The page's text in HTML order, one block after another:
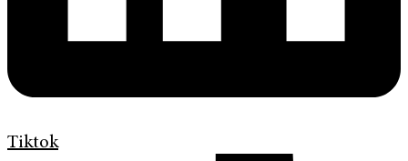
Tiktok